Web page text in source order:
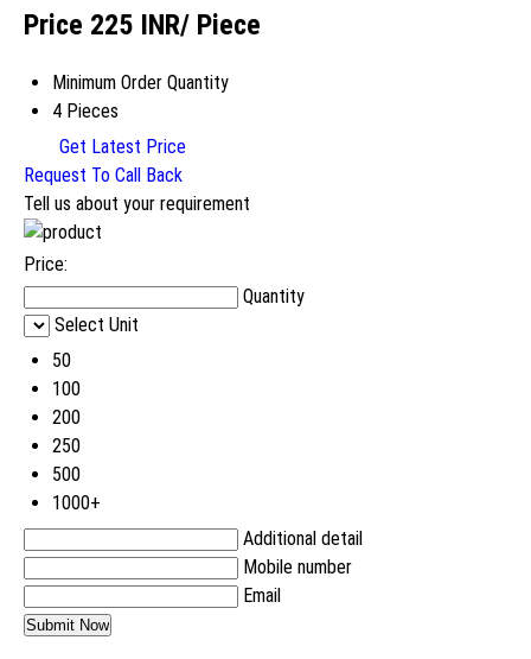
Price 225 INR/ Piece
Minimum Order Quantity
4 Pieces
Get Latest Price
Request To Call Back
Tell us about your requirement
Price:
Quantity
Select Unit
50
100
200
250
500
1000+
Additional detail
Mobile number
Email